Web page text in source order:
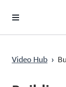
Перейти к
Video Hub ›
Current
0:00 /